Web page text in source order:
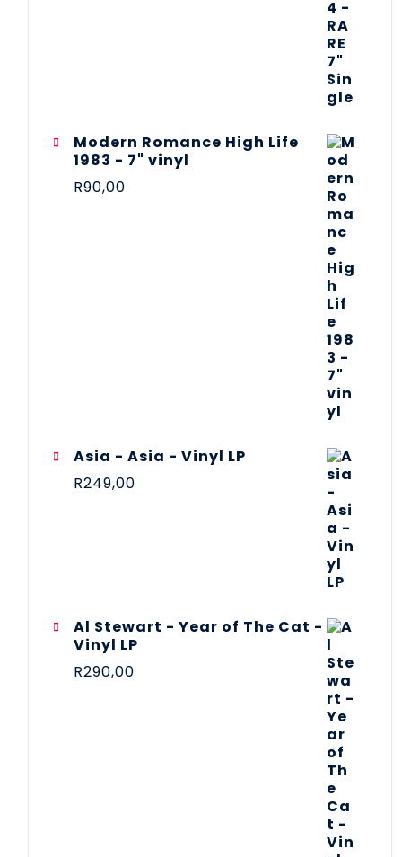
Modern Romance High Life
1983 - 7" vinyl
R90,00
Asia - Asia - Vinyl LP
R249,00
Al Stewart - Year of The Cat -
Vinyl LP
R290,00